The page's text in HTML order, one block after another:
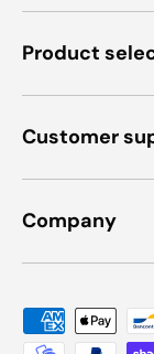
Product
Customer
Company
Payment